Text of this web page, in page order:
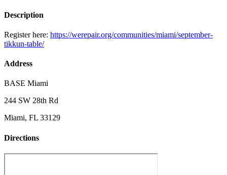
Description
Register here: https://werepair.org/communities/miami/september-
tikkun-table/
Address
BASE Miami
244 SW 28th Rd
Miami, FL 33129
Directions